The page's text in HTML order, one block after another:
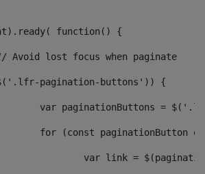
function() {
// Avoid lost focus when paginate
pagination-buttons')) {
var paginationButtons =
for (const
var link =